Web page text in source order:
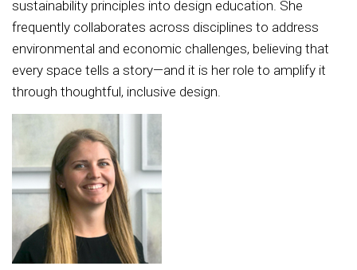
sustainability principles into design education. She
frequently collaborates across disciplines to address
environmental and economic challenges, believing that
every space tells a story—and it is her role to amplify it
through thoughtful, inclusive design.